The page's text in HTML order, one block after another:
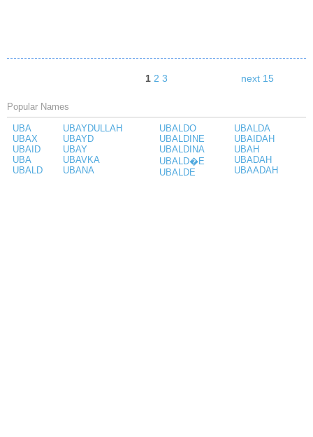
1 2 3 next 15
Popular Names
UBA
UBAX
UBAID
UBA
UBALD
UBAYDULLAH
UBAYD
UBAY
UBAVKA
UBANA
UBALDO
UBALDINE
UBALDINA
UBALD�E
UBALDE
UBALDA
UBAIDAH
UBAH
UBADAH
UBAADAH